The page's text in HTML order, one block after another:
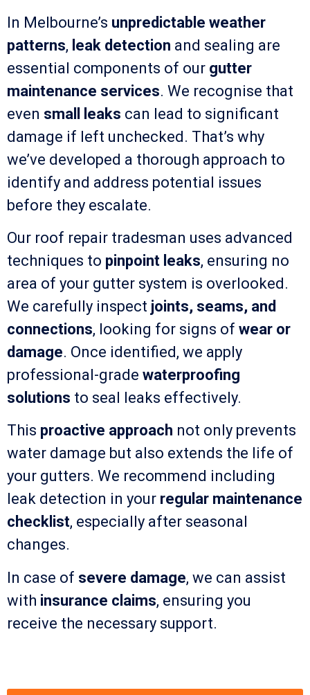
In Melbourne’s unpredictable weather
patterns, leak detection and sealing are
essential components of our gutter
maintenance services. We recognise that
even small leaks can lead to significant
damage if left unchecked. That’s why
we’ve developed a thorough approach to
identify and address potential issues
before they escalate.
Our roof repair tradesman uses advanced
techniques to pinpoint leaks, ensuring no
area of your gutter system is overlooked.
We carefully inspect joints, seams, and
connections, looking for signs of wear or
damage. Once identified, we apply
professional-grade waterproofing
solutions to seal leaks effectively.
This proactive approach not only prevents
water damage but also extends the life of
your gutters. We recommend including
leak detection in your regular maintenance
checklist, especially after seasonal
changes.
In case of severe damage, we can assist
with insurance claims, ensuring you
receive the necessary support.